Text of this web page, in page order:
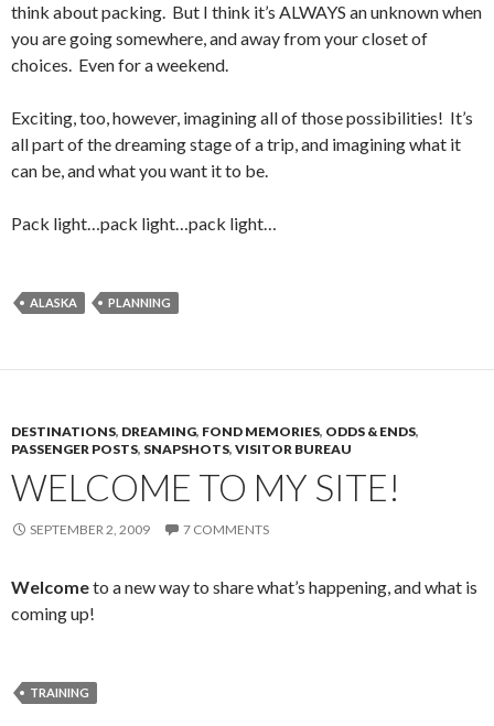
think about packing. But I think it’s ALWAYS an unknown when
you are going somewhere, and away from your closet of
choices. Even for a weekend.
Exciting, too, however, imagining all of those possibilities! It’s
all part of the dreaming stage of a trip, and imagining what it
can be, and what you want it to be.
Pack light…pack light…pack light…
ALASKA PLANNING
DESTINATIONS, DREAMING, FOND MEMORIES, ODDS & ENDS,
PASSENGER POSTS, SNAPSHOTS, VISITOR BUREAU
WELCOME TO MY SITE!
SEPTEMBER 2, 2009 7 COMMENTS
Welcometo a new way to share what’s happening, and what is
coming up!
TRAINING